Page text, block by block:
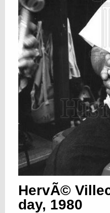
HervÃ©
day, 1980